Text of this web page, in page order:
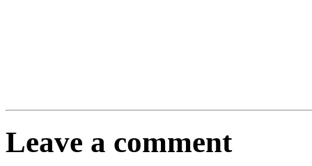
Leave a comment